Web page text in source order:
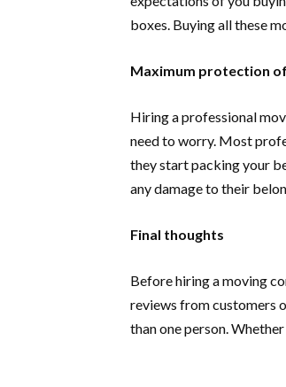
boxes. Buying all these
Maximum protection
Hiring a professional
need to worry. Most
they start packing your
any damage to their
Final thoughts
Before hiring a moving
reviews from customers
than one person.